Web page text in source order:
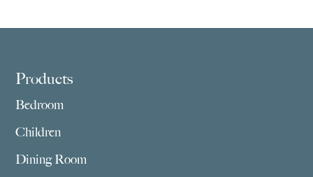
Footer
Products
Bedroom
Children
Dining Room